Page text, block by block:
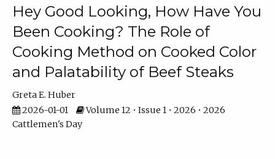
Hey Good Looking, How Have You
Been Cooking? The Role of
Cooking Method on Cooked Color
and Palatability of Beef Steaks
Greta E. Huber
2026-01-01
Volume 12 • Issue 1 • 2026 • 2026
Cattlemen's Day